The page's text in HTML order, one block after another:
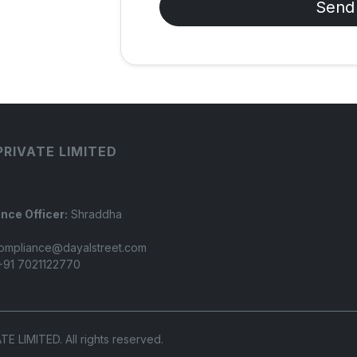
LIMITED
Officer: Shraddha
7021122770
LIMITED. All rights reserved.